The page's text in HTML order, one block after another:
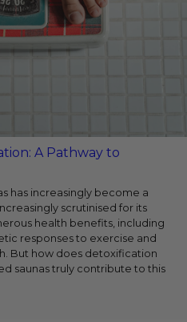
A Pathway to
has increasingly become a
scrutinised for its
health benefits, including
responses to exercise and
But how does detoxification
saunas truly contribute to this